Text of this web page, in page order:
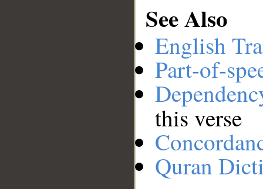
See Also
English
Part-of-
this verse
Quran